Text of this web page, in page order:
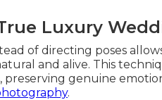
Luxury
of directing poses
and alive. This
preserving genuine
.